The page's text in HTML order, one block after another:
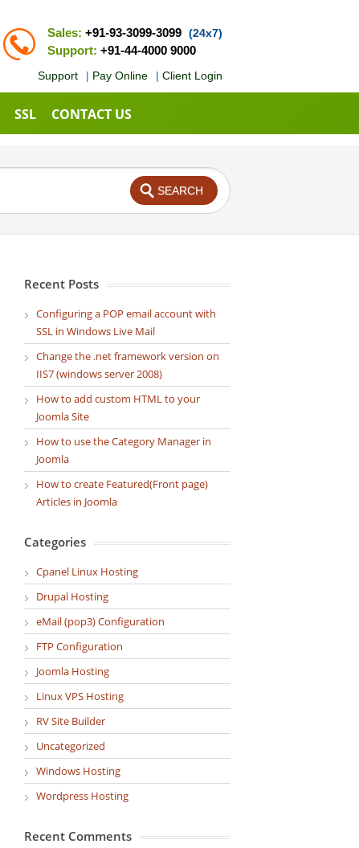
Sales: +91-93-3099-3099 (24x7)
Support: +91-44-4000 9000
Support | Pay Online | Client Login
SSL CONTACT US
Recent Posts
Configuring a POP email account with
SSL in Windows Live Mail
Change the .net framework version on
IIS7 (windows server 2008)
How to add custom HTML to your
Joomla Site
How to use the Category Manager in
Joomla
How to create Featured(Front page)
Articles in Joomla
Categories
Cpanel Linux Hosting
Drupal Hosting
eMail (pop3) Configuration
FTP Configuration
Joomla Hosting
Linux VPS Hosting
RV Site Builder
Uncategorized
Windows Hosting
Wordpress Hosting
Recent Comments